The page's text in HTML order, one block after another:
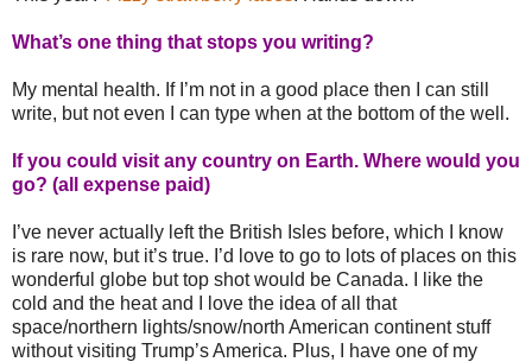
What’s one thing that stops you writing?
My mental health. If I’m not in a good place then I can still
write, but not even I can type when at the bottom of the well.
If you could visit any country on Earth. Where would you
go? (all expense paid)
I’ve never actually left the British Isles before, which I know
is rare now, but it’s true. I’d love to go to lots of places on this
wonderful globe but top shot would be Canada. I like the
cold and the heat and I love the idea of all that
space/northern lights/snow/north American continent stuff
without visiting Trump’s America. Plus, I have one of my